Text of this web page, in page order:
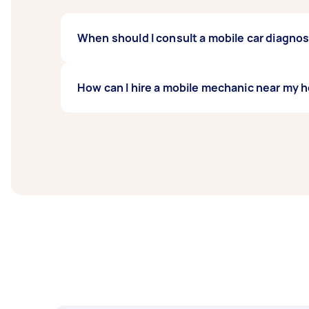
When should I consult a mobile car
problems and prevent them from
How can I hire a mobile mechanic near my